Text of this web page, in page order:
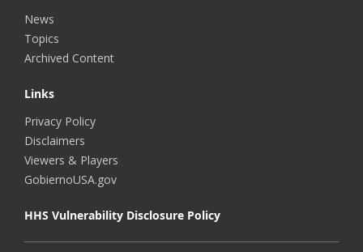
News
Topics
Archived Content
Links
Privacy Policy
Disclaimers
Viewers & Players
GobiernoUSA.gov
HHS Vulnerability Disclosure Policy